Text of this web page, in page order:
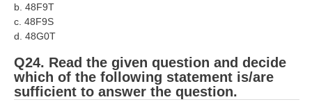
b. 48F9T
c. 48F9S
d. 48G0T
Q24. Read the given question and decide
which of the following statement is/are
sufficient to answer the question.